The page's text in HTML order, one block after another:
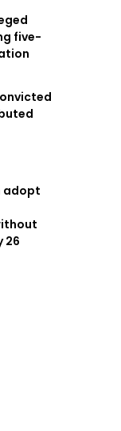
five-
adopt
26